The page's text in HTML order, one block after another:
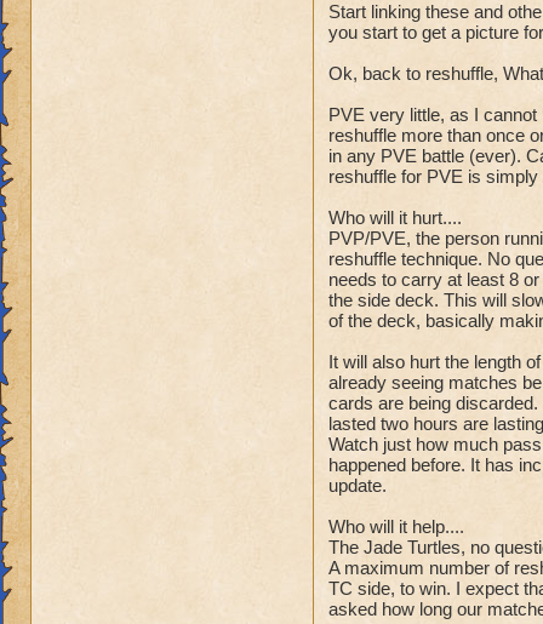
Start linking these and
you start to get a picture
Ok, back to reshuffle,
PVE very little, as I
reshuffle more than once
in any PVE battle (ever).
reshuffle for PVE is
Who will it hurt....
PVP/PVE, the person
reshuffle technique. No
needs to carry at least 8
the side deck. This will
of the deck, basically
It will also hurt the length
already seeing matches
cards are being
lasted two hours are
Watch just how much
happened before. It has
update.
Who will it help....
The Jade Turtles, no
A maximum number of
TC side, to win. I expect
asked how long our